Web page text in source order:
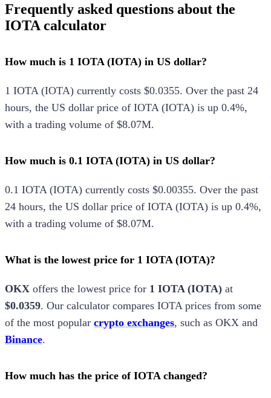
Frequently asked questions about the
IOTA calculator
How much is 1 IOTA (IOTA) in US dollar?
1 IOTA(IOTA) currently costs $0.0355. Over the past 24
hours, the US dollar price of IOTA(IOTA) is up 0.4%,
with a trading volume of $8.07M.
How much is 0.1 IOTA (IOTA) in US dollar?
0.1 IOTA(IOTA) currently costs $0.00355. Over the past
24 hours, the US dollar price of IOTA(IOTA) is up 0.4%,
with a trading volume of $8.07M.
What is the lowest price for 1 IOTA (IOTA)?
OKX offers the lowest price for 1 IOTA(IOTA) at
$0.0359. Our calculator compares IOTAprices from some
of the most popular crypto exchanges, such as OKX and
Binance.
How much has the price of IOTA changed?